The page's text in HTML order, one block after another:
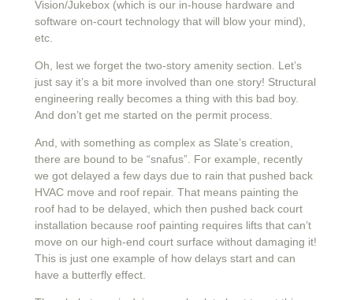
Vision/Jukebox (which is our in-house hardware and
software on-court technology that will blow your mind),
etc.
Oh, lest we forget the two-story amenity section. Let’s
just say it’s a bit more involved than one story! Structural
engineering really becomes a thing with this bad boy.
And don’t get me started on the permit process.
And, with something as complex as Slate’s creation,
there are bound to be “snafus”. For example, recently
we got delayed a few days due to rain that pushed back
HVAC move and roof repair. That means painting the
roof had to be delayed, which then pushed back court
installation because roof painting requires lifts that can’t
move on our high-end court surface without damaging it!
This is just one example of how delays start and can
have a butterfly effect.